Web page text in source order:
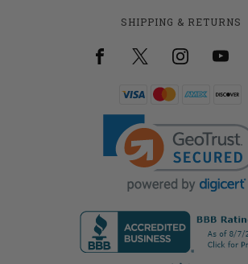
SHIPPING & RETURNS